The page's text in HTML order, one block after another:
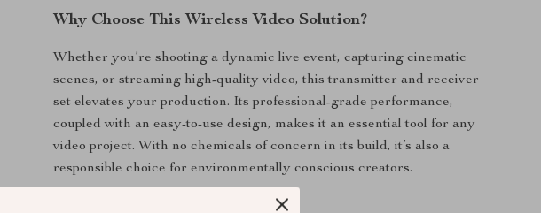
Why Choose This Wireless Video Solution?
Whether you’re shooting a dynamic live event, capturing cinematic
scenes, or streaming high-quality video, this transmitter and receiver
set elevates your production. Its professional-grade performance,
coupled with an easy-to-use design, makes it an essential tool for any
video project. With no chemicals of concern in its build, it’s also a
responsible choice for environmentally conscious creators.